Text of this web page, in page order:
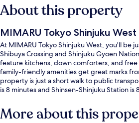
About this property
MIMARU Tokyo Shinjuku West
At MIMARU Tokyo Shinjuku West, you'll be
Shibuya Crossing and Shinjuku Gyoen
feature kitchens, down comforters, and
family-friendly amenities get great marks
property is just a short walk to public
is 8 minutes and Shinsen-Shinjuku Station is
More about this